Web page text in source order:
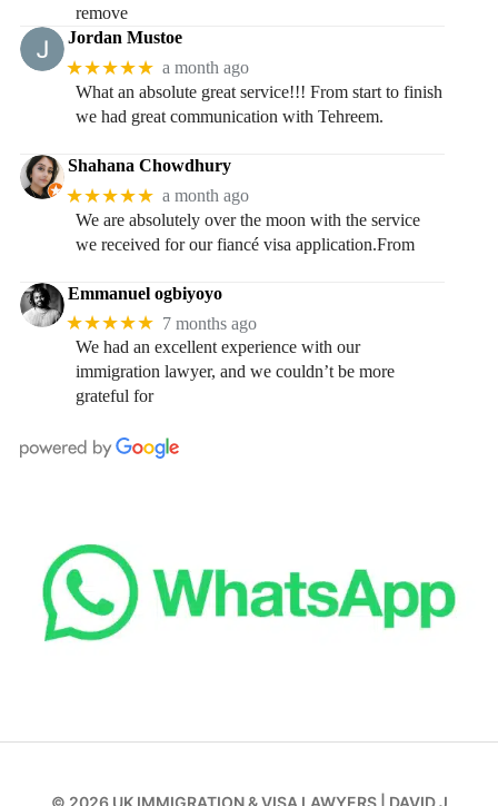
remove
Jordan Mustoe
★★★★★ a month ago
What an absolute great service!!! From start to finish
we had great communication with Tehreem.
Shahana Chowdhury
★★★★★ a month ago
We are absolutely over the moon with the service
we received for our fiancé visa application.From
Emmanuel ogbiyoyo
★★★★★ 7 months ago
We had an excellent experience with our
immigration lawyer, and we couldn’t be more
grateful for
© 2026 UK IMMIGRATION & VISA LAWYERS DAVID J